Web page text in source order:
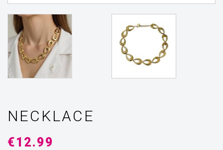
NECKLACE
€12.99